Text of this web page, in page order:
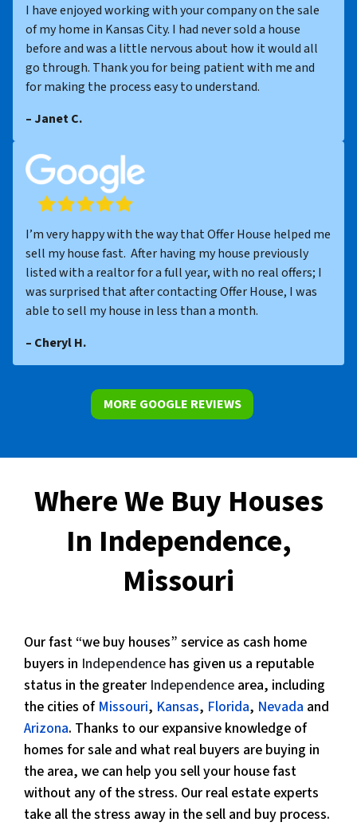
I have enjoyed working with your company on the sale
of my home in Kansas City. I had never sold a house
before and was a little nervous about how it would all
go through. Thank you for being patient with me and
for making the process easy to understand.
– Janet C.
I’m very happy with the way that Offer House helped me
sell my house fast. After having my house previously
listed with a realtor for a full year, with no real offers; I
was surprised that after contacting Offer House, I was
able to sell my house in less than a month.
– Cheryl H.
MORE GOOGLE REVIEWS
Where We Buy Houses
In Independence,
Missouri
Our fast “we buy houses” service as cash home
buyers in Independence has given us a reputable
status in the greater Independence area, including
the cities of Missouri, Kansas, Florida, Nevada and
Arizona. Thanks to our expansive knowledge of
homes for sale and what real buyers are buying in
the area, we can help you sell your house fast
without any of the stress. Our real estate experts
take all the stress away in the sell and buy process.